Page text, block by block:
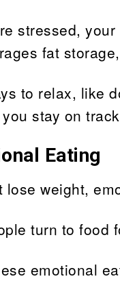
stressed,
fat
to relax, like
stay on
Eating
lose weight,
turn to food
emotional